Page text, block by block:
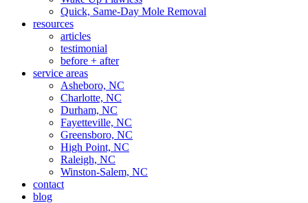
Quick, Same-Day Mole Removal
resources
articles
testimonial
before + after
service areas
Asheboro, NC
Charlotte, NC
Durham, NC
Fayetteville, NC
Greensboro, NC
High Point, NC
Raleigh, NC
Winston-Salem, NC
contact
blog